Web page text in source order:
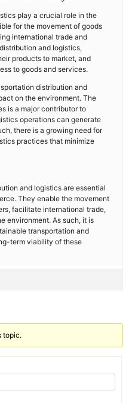
play a crucial role in the
for the movement of goods
international trade and
and logistics,
products to market, and
to goods and services.
distribution and
on the environment. The
is a major contributor to
operations can generate
there is a growing need for
practices that minimize
and logistics are essential
They enable the movement
facilitate international trade,
environment. As such, it is
transportation and
term viability of these
topic.